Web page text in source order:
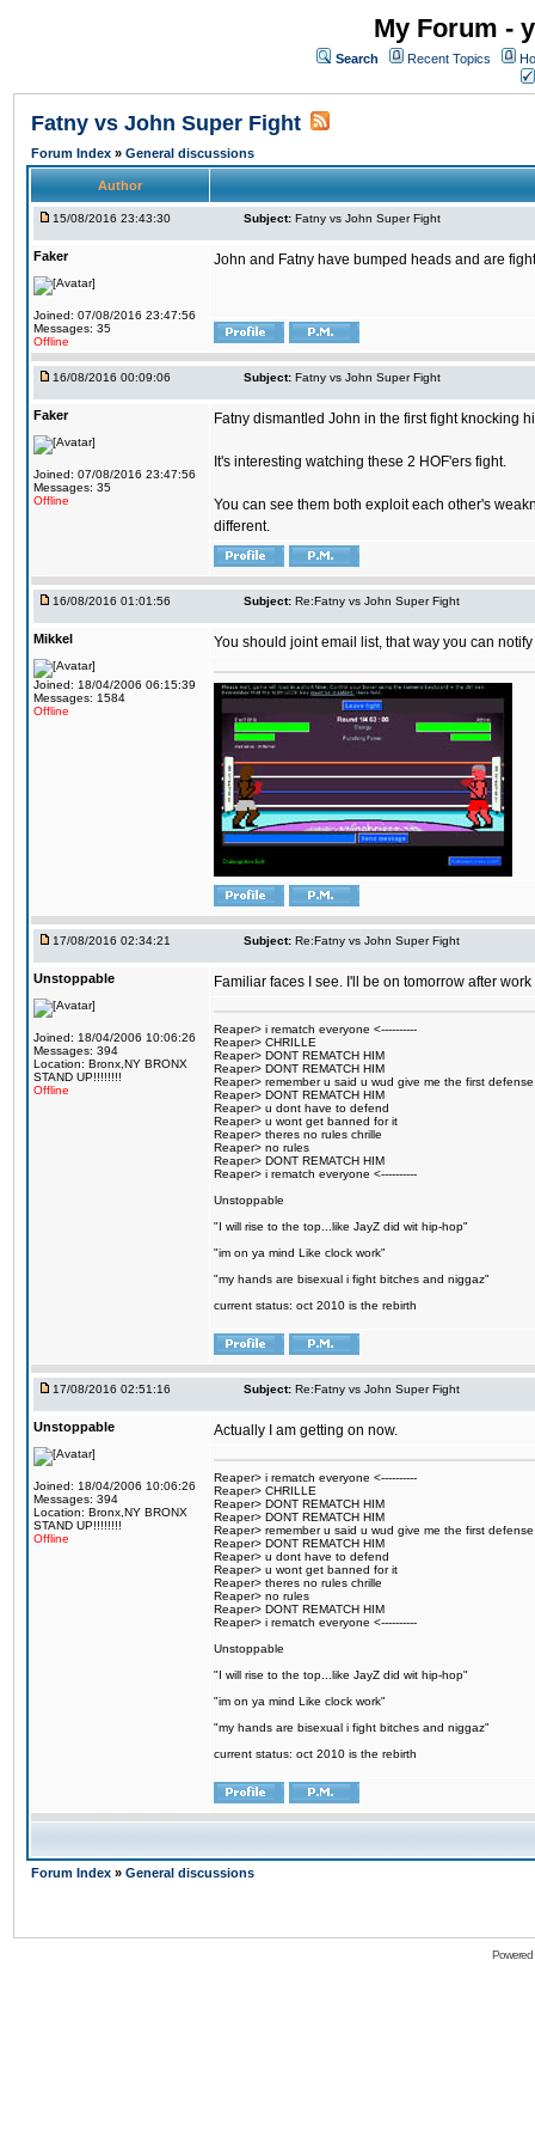
My Forum -
Search Recent Topics
Fatny vs John Super Fight
Forum Index » General discussions
Author
15/08/2016 23:43:30 Subject: Fatny vs John Super Fight
Faker
Joined: 07/08/2016 23:47:56
Messages: 35
Offline
John and Fatny have bumped heads and are
16/08/2016 00:09:06 Subject: Fatny vs John Super Fight
Faker
Joined: 07/08/2016 23:47:56
Messages: 35
Offline
Fatny dismantled John in the first fight knocking
It's interesting watching these 2 HOF'ers fight.
You can see them both exploit each other's
different.
16/08/2016 01:01:56 Subject: Re:Fatny vs John Super Fight
Mikkel
Joined: 18/04/2006 06:15:39
Messages: 1584
Offline
You should joint email list, that way you can
17/08/2016 02:34:21 Subject: Re:Fatny vs John Super Fight
Unstoppable
Joined: 18/04/2006 10:06:26
Messages: 394
Location: Bronx,NY BRONX
STAND UP!!!!!!!!
Offline
Familiar faces I see. I'll be on tomorrow after work
Reaper> i rematch everyone <----------
Reaper> CHRILLE
Reaper> DONT REMATCH HIM
Reaper> DONT REMATCH HIM
Reaper> remember u said u wud give me the first defense
Reaper> DONT REMATCH HIM
Reaper> u dont have to defend
Reaper> u wont get banned for it
Reaper> theres no rules chrille
Reaper> no rules
Reaper> DONT REMATCH HIM
Reaper> i rematch everyone <----------
Unstoppable
"I will rise to the top...like JayZ did wit hip-hop"
"im on ya mind Like clock work"
"my hands are bisexual i fight bitches and niggaz"
current status: oct 2010 is the rebirth
17/08/2016 02:51:16 Subject: Re:Fatny vs John Super Fight
Unstoppable
Joined: 18/04/2006 10:06:26
Messages: 394
Location: Bronx,NY BRONX
STAND UP!!!!!!!!
Offline
Actually I am getting on now.
Reaper> i rematch everyone <----------
Reaper> CHRILLE
Reaper> DONT REMATCH HIM
Reaper> DONT REMATCH HIM
Reaper> remember u said u wud give me the first defense
Reaper> DONT REMATCH HIM
Reaper> u dont have to defend
Reaper> u wont get banned for it
Reaper> theres no rules chrille
Reaper> no rules
Reaper> DONT REMATCH HIM
Reaper> i rematch everyone <----------
Unstoppable
"I will rise to the top...like JayZ did wit hip-hop"
"im on ya mind Like clock work"
"my hands are bisexual i fight bitches and niggaz"
current status: oct 2010 is the rebirth
Forum Index » General discussions